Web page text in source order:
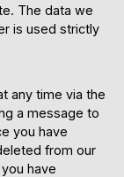
The data we
is used strictly
any time via the
a message to
you have
from our
have